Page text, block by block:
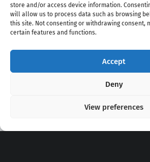
store and/or access device information.
will allow us to process data such as browsing
this site. Not consenting or withdrawing consent,
certain features and functions.
Accept
Deny
View preferences